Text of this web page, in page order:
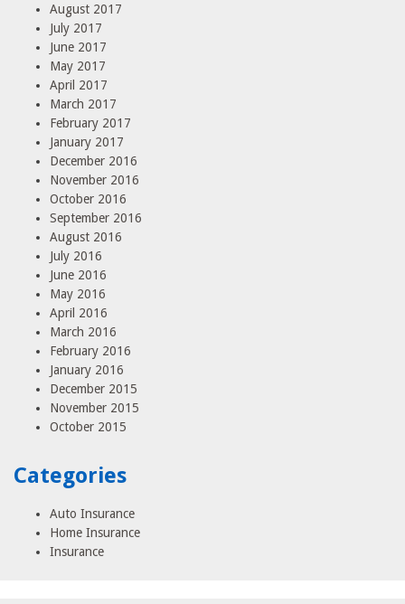
August 2017
July 2017
June 2017
May 2017
April 2017
March 2017
February 2017
January 2017
December 2016
November 2016
October 2016
September 2016
August 2016
July 2016
June 2016
May 2016
April 2016
March 2016
February 2016
January 2016
December 2015
November 2015
October 2015
Categories
Auto Insurance
Home Insurance
Insurance